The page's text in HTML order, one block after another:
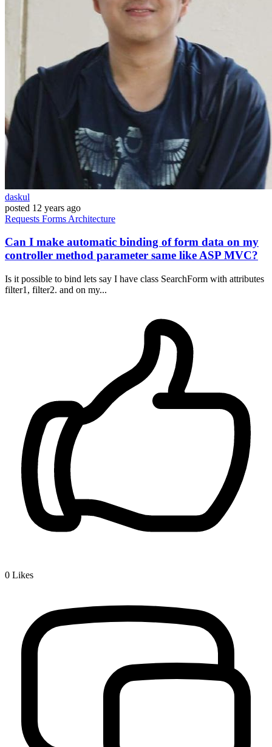
daskul
posted 12 years ago
Requests Forms Architecture
Can I make automatic binding of form data on my
controller method parameter same like ASP MVC?
Is it possible to bind lets say I have class SearchForm with attributes
filter1, filter2. and on my...
0 Likes